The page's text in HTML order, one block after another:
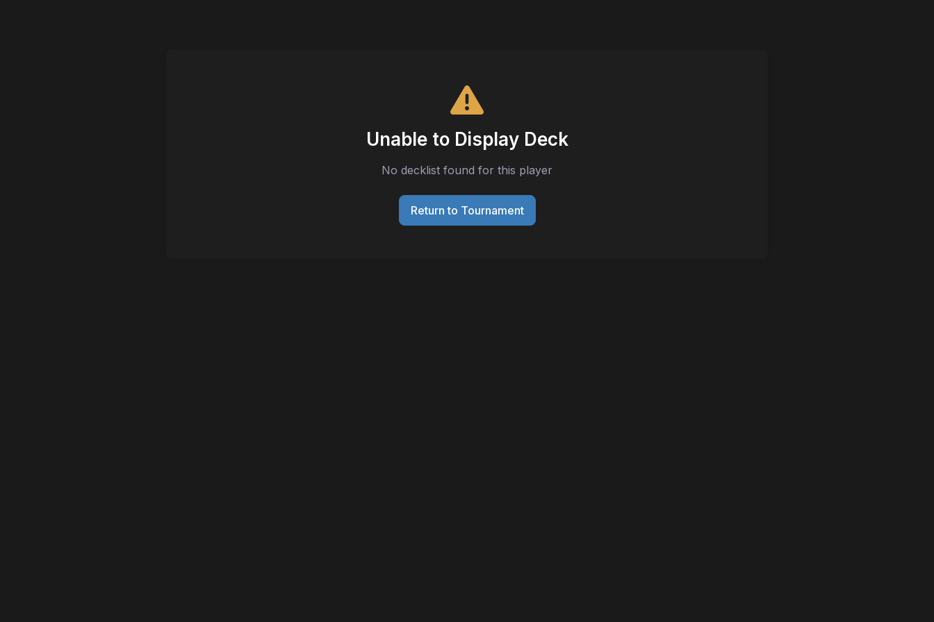
Unable to Display Deck
No decklist found for this player
Return to Tournament